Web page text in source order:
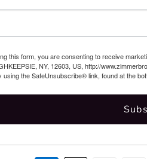
this form, you are consenting to receive
NY, 12603, US, http://
using the SafeUnsubscribe® link, found at the